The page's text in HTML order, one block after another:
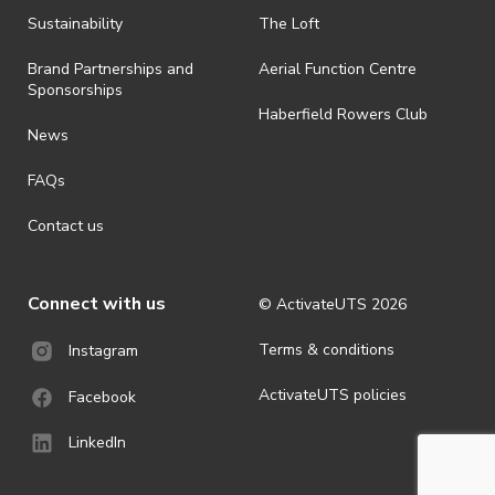
Sustainability
Brand Partnerships and
Sponsorships
News
FAQs
Contact us
The Loft
Aerial Function Centre
Haberfield Rowers Club
Connect with us
Instagram
Facebook
LinkedIn
© ActivateUTS 2026
Terms & conditions
ActivateUTS policies